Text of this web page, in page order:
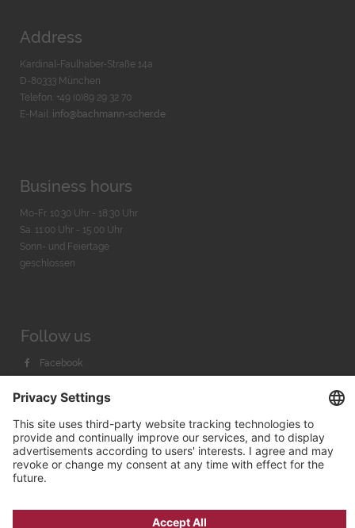
Address
Kardinal-Faulhaber-Straße 14a
D-80333 München
Telefon: +49 (0)89 29 32 70
E-Mail: info@bachmann-scher.de
Business hours
Mo-Fr. 10:30 Uhr - 18:30 Uhr
Sa. 11:00 Uhr - 15.00 Uhr
Sonn- und Feiertage
geschlossen
Follow us
Facebook
Youtube